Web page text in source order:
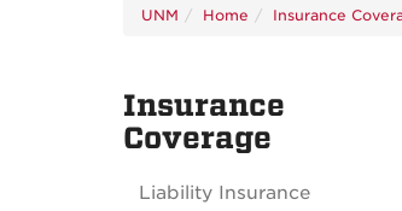
UNM Home Insurance
Insurance
Coverage
Liability Insurance